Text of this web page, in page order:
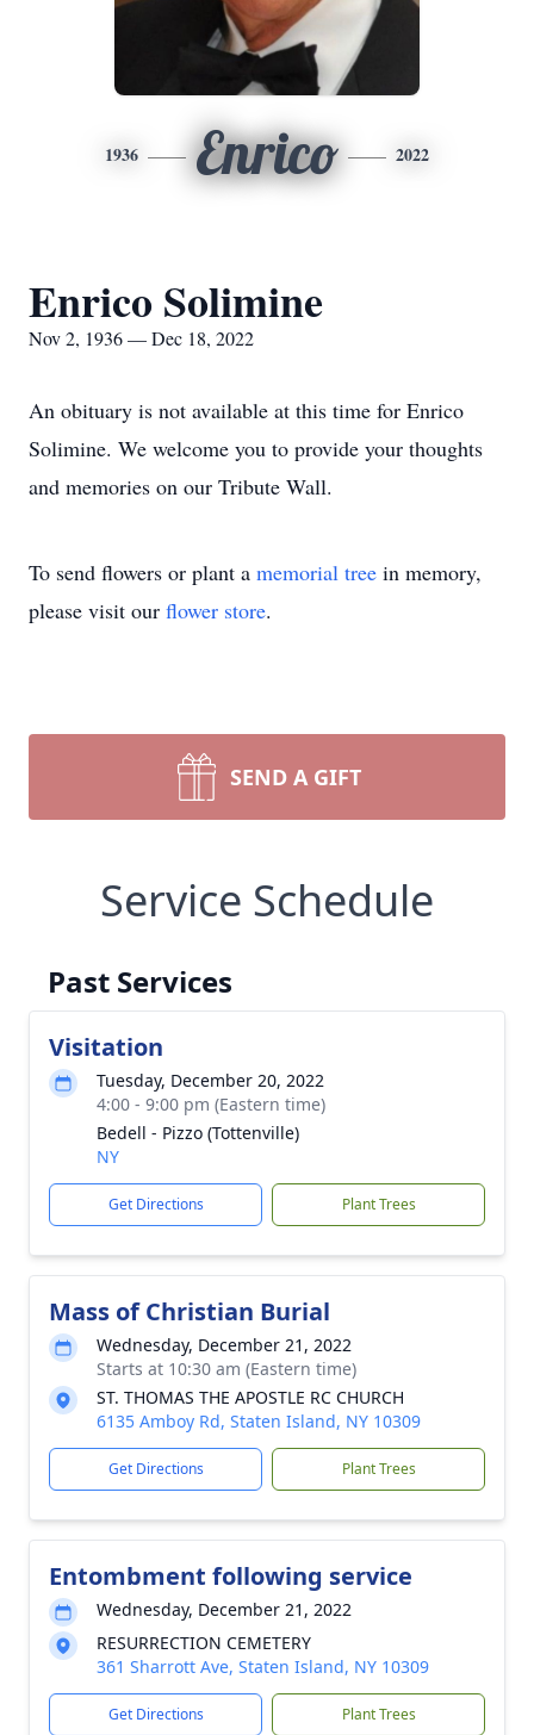
1936 Enrico 2022
Enrico Solimine
Nov 2, 1936 — Dec 18, 2022
An obituary is not available at this time for Enrico
Solimine. We welcome you to provide your thoughts
and memories on our Tribute Wall.
To send flowers or plant a memorial tree in memory,
please visit our flower store.
SEND A GIFT
Service Schedule
Past Services
Visitation
Tuesday, December 20, 2022
4:00 - 9:00 pm (Eastern time)
Bedell - Pizzo (Tottenville)
NY
Get Directions Plant Trees
Mass of Christian Burial
Wednesday, December 21, 2022
Starts at 10:30 am (Eastern time)
ST. THOMAS THE APOSTLE RC CHURCH
6135 Amboy Rd, Staten Island, NY 10309
Get Directions Plant Trees
Entombment following service
Wednesday, December 21, 2022
RESURRECTION CEMETERY
361 Sharrott Ave, Staten Island, NY 10309
Get Directions Plant Trees